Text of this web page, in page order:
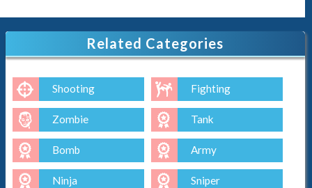
Related Categories
Shooting Fighting
Zombie Tank
Bomb Army
Ninja Sniper